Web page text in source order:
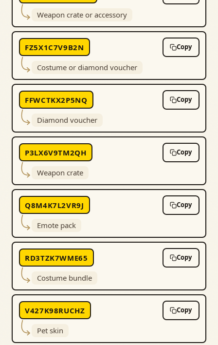
Weapon crate or accessory
FZ5X1C7V9B2N Copy
Costume or diamond voucher
FFWCTKX2P5NQ Copy
Diamond voucher
P3LX6V9TM2QH Copy
Weapon crate
Q8M4K7L2VR9J Copy
Emote pack
RD3TZK7WME65 Copy
Costume bundle
V427K98RUCHZ Copy
Pet skin